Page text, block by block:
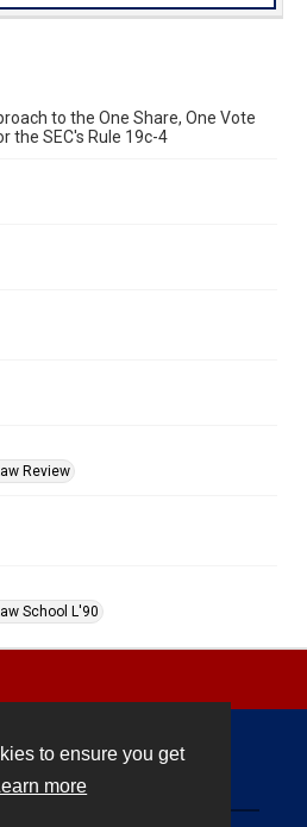
to ensure you get
more
to the One Share, One Vote
the SEC's Rule 19c-4
Review
School L'90